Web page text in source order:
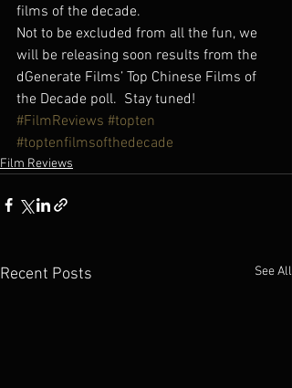
films of the decade.
Not to be excluded from all the fun, we
will be releasing soon results from the
dGenerate Films’ Top Chinese Films of
the Decade poll.  Stay tuned!
#FilmReviews #topten
#toptenfilmsofthedecade
Film Reviews
Recent Posts See All